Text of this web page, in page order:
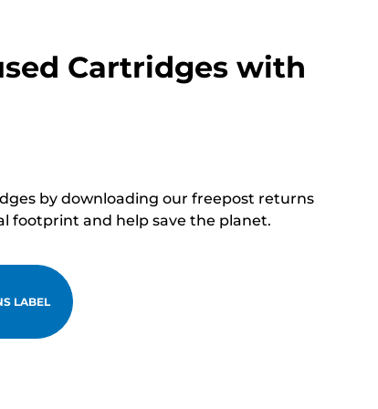
Cartridges with
by downloading our freepost returns
footprint and help save the planet.
LABEL